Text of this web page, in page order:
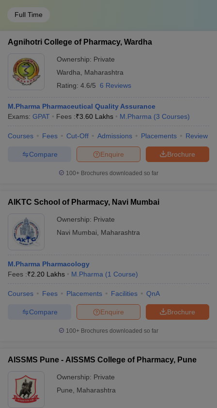
Full Time
Agnihotri College of Pharmacy, Wardha
Ownership: Private
Wardha
Maharashtra
Rating: 4.6/5 6 Reviews
M.Pharma Pharmaceutical Quality Assurance
Exams: GPAT Fees :₹3.60 Lakhs M.Pharma (3 Courses)
Courses Fees Cut-Off Admissions Placements Review
Brochure
Enquire
Compare
100+ Brochures downloaded so far
AIKTC School of Pharmacy, Navi Mumbai
Ownership: Private
Navi Mumbai
Maharashtra
M.Pharma Pharmacology
Fees :₹2.20 Lakhs M.Pharma (1 Course)
Courses Fees Placements Facilities QnA
Brochure
Enquire
Compare
100+ Brochures downloaded so far
AISSMS Pune - AISSMS College of Pharmacy, Pune
Ownership: Private
Pune
Maharashtra